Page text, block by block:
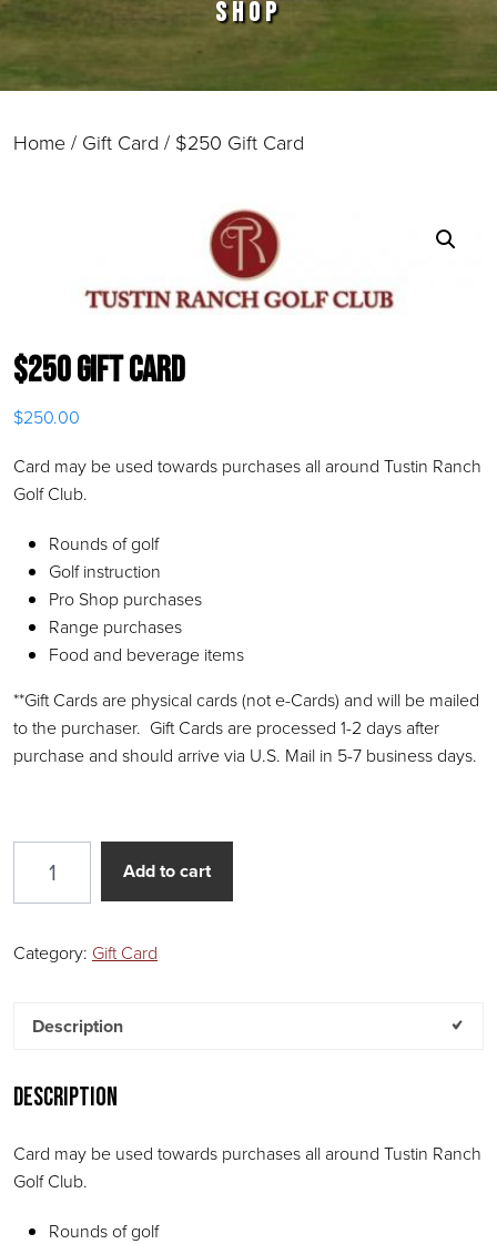
SHOP
Home / Gift Card / $250 Gift Card
$250 Gift Card
$250.00
Card may be used towards purchases all around Tustin Ranch
Golf Club.
Rounds of golf
Golf instruction
Pro Shop purchases
Range purchases
Food and beverage items
**Gift Cards are physical cards (not e-Cards) and will be mailed
to the purchaser. Gift Cards are processed 1-2 days after
purchase and should arrive via U.S. Mail in 5-7 business days.
Add to cart
Category: Gift Card
Description
Description
Card may be used towards purchases all around Tustin Ranch
Golf Club.
Rounds of golf